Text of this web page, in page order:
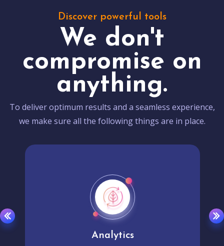
Discover powerful tools
We don't
compromise on
anything.
To deliver optimum results and a seamless experience,
we make sure all the following things are in place.
Analytics